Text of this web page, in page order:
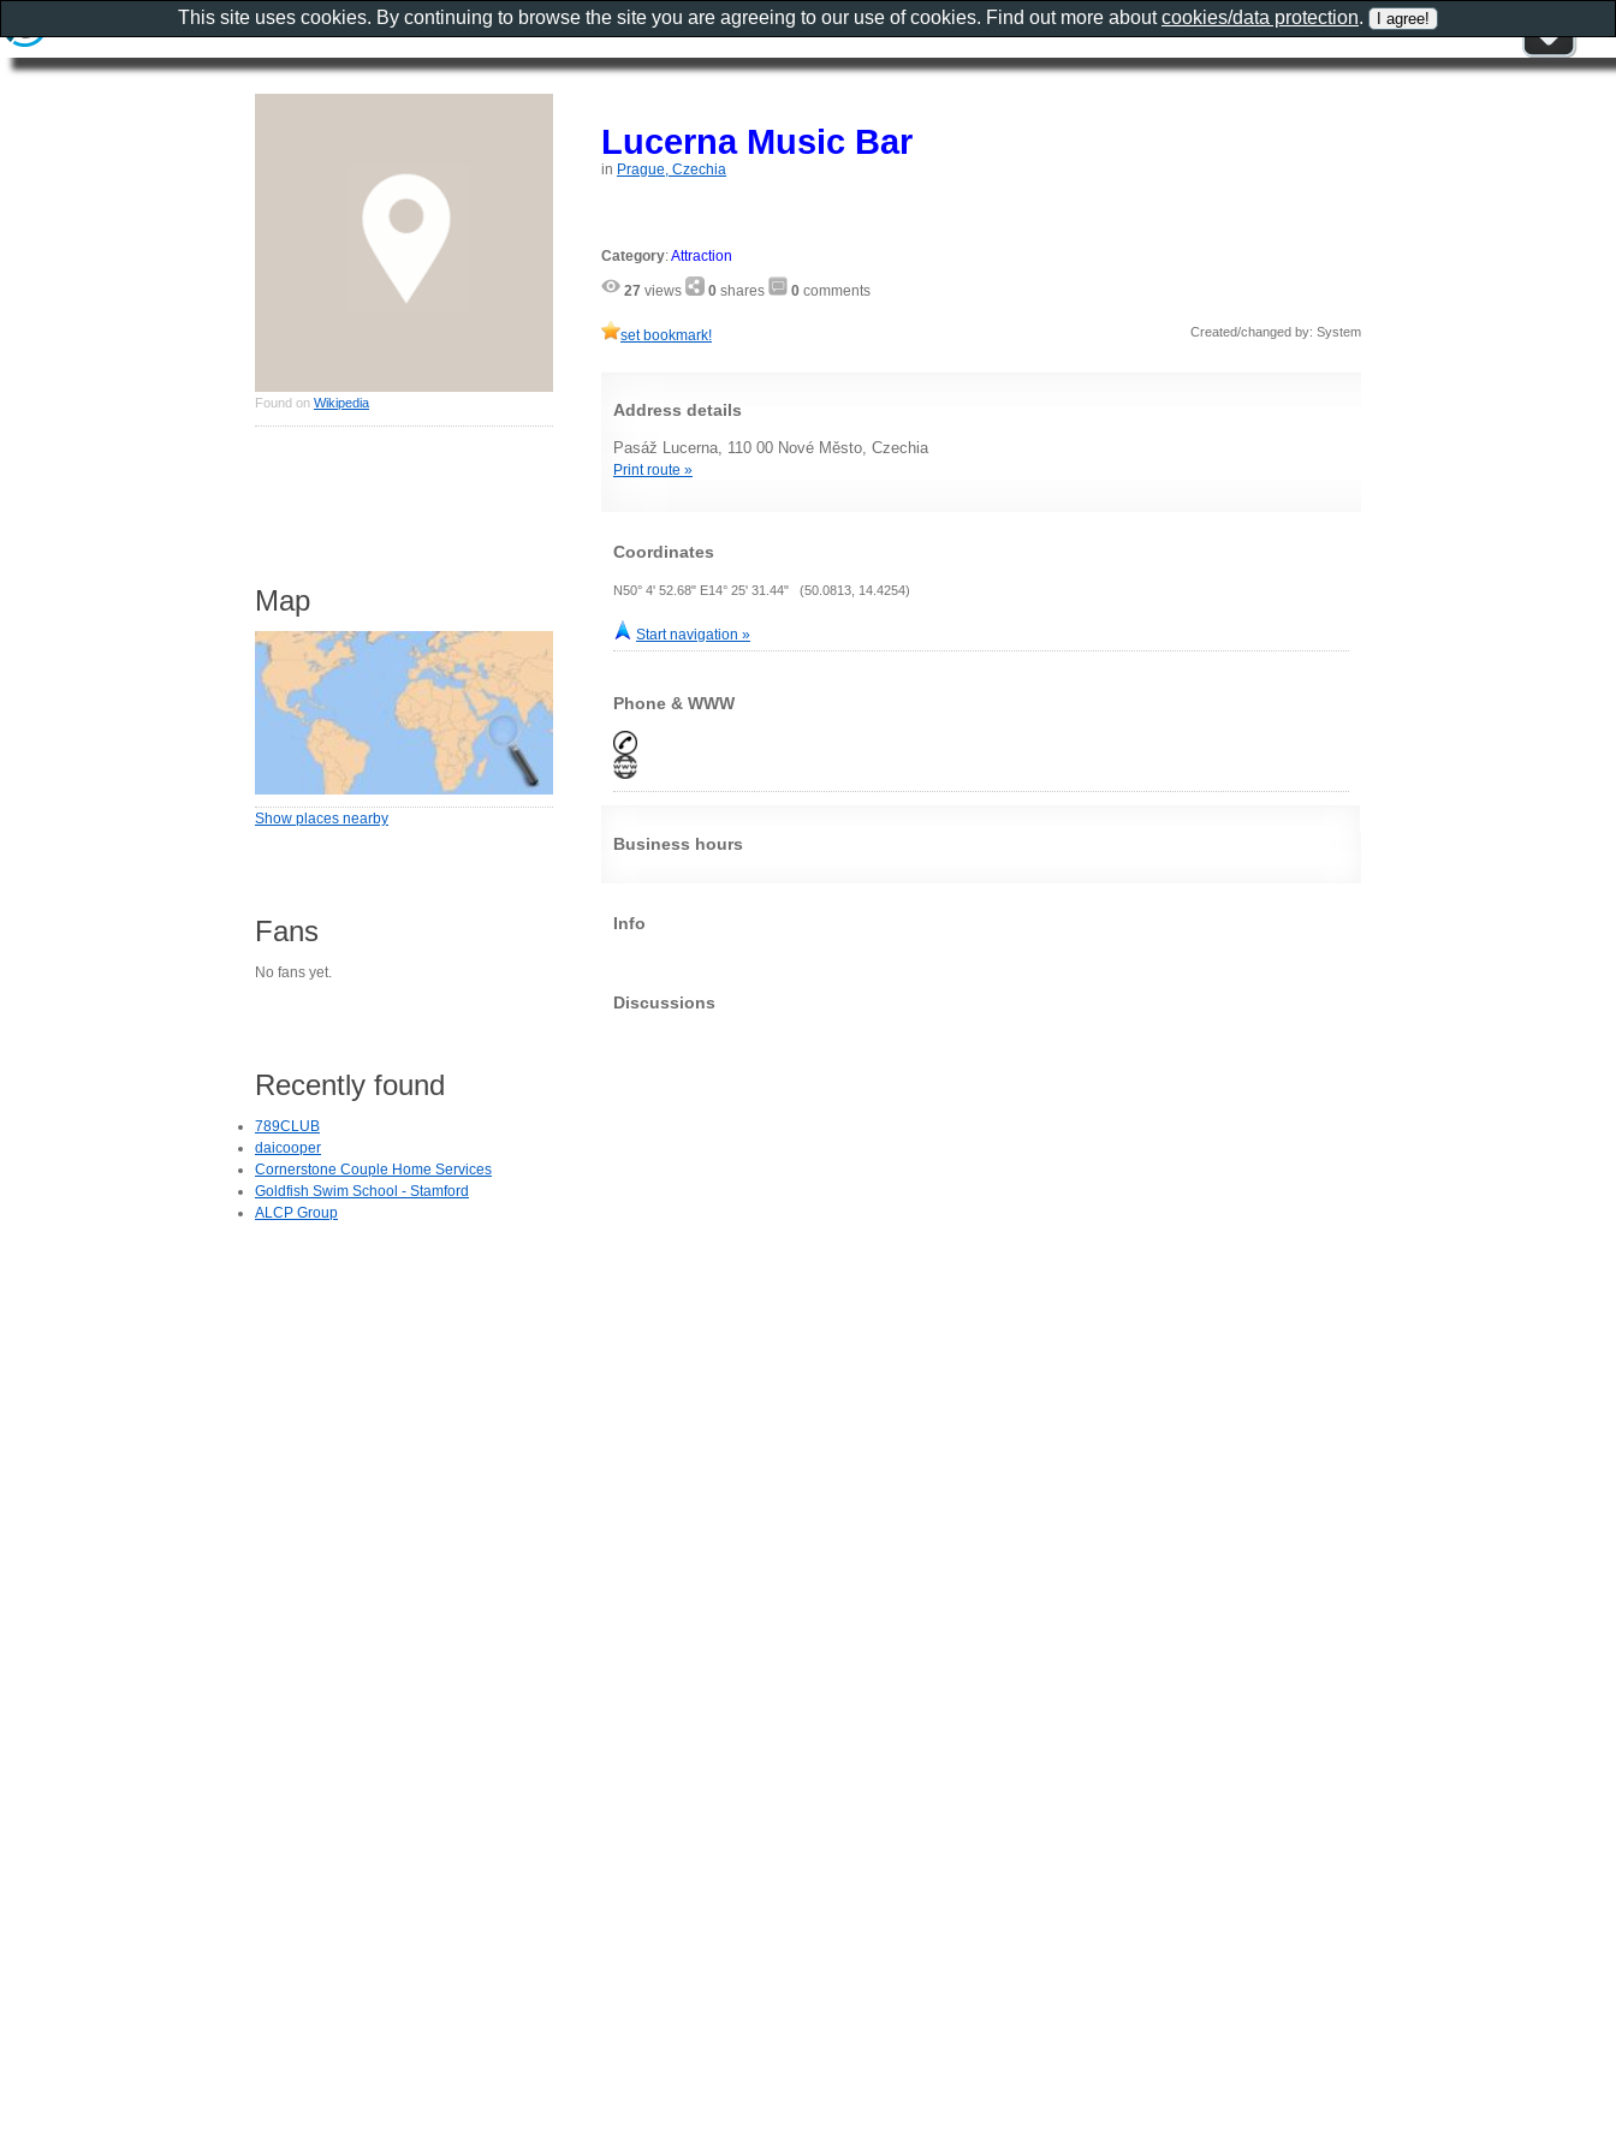
Lucerna Music Bar
in Prague, Czechia
Category:Attraction
27 views 0 shares 0 comments
set bookmark! Created/changed by: System
Address details
Pasáž Lucerna, 110 00 Nové Město, Czechia
Print route »
Coordinates
N50° 4' 52.68" E14° 25' 31.44" (50.0813, 14.4254)
Start navigation »
Phone & WWW
Business hours
Info
Discussions
Found on Wikipedia
Map
Show places nearby
Fans
No fans yet.
Recently found
789CLUB
daicooper
Cornerstone Couple Home Services
Goldfish Swim School - Stamford
ALCP Group
This site uses cookies. By continuing to browse the site you are agreeing to our use of cookies. Find out more aboutcookies/data protection.